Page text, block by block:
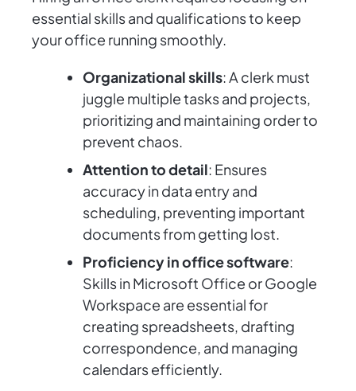
essential skills and qualifications to keep
your office running smoothly.
Organizational skills: A clerk must
juggle multiple tasks and projects,
prioritizing and maintaining order to
prevent chaos.
Attention to detail: Ensures
accuracy in data entry and
scheduling, preventing important
documents from getting lost.
Proficiency in office software:
Skills in Microsoft Office or Google
Workspace are essential for
creating spreadsheets, drafting
correspondence, and managing
calendars efficiently.